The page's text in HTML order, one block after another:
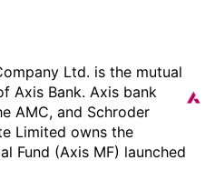
Ltd. is the mutual
Axis Bank. Axis bank
AMC, and Schroder
Limited owns the
Fund (Axis MF) launched